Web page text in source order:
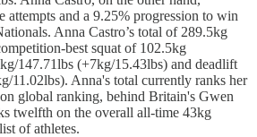
attempts and a 9.25% progression to win
Anna Castro’s total of 289.5kg
best squat of 102.5kg
147.71lbs (+7kg/15.43lbs) and deadlift
11.02lbs). Anna's total currently ranks her
global ranking, behind Britain's Gwen
twelfth on the overall all-time 43kg
of athletes.